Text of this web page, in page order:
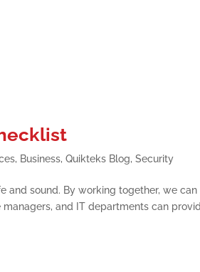
, Business,Quikteks Blog,Security
and sound. By working together, we
and IT departments can